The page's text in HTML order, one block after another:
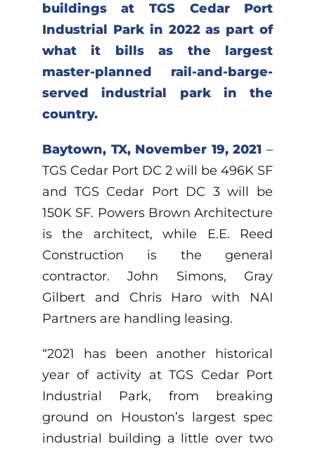
buildings at TGS Cedar Port
Industrial Park in 2022 as part of
what it bills as the largest
master-planned rail-and-barge-
served industrial park in the
country.
Baytown, TX, November 19, 2021 –
TGS Cedar Port DC 2 will be 496K SF
and TGS Cedar Port DC 3 will be
150K SF. Powers Brown Architecture
is the architect, while E.E. Reed
Construction is the general
contractor. John Simons, Gray
Gilbert and Chris Haro with NAI
Partners are handling leasing.
“2021 has been another historical
year of activity at TGS Cedar Port
Industrial Park, from breaking
ground on Houston’s largest spec
industrial building a little over two